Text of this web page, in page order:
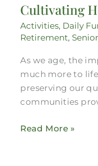
Cultivating
Activities, Daily
Retirement,
As we age, the
much more to
preserving our
communities
Read More »